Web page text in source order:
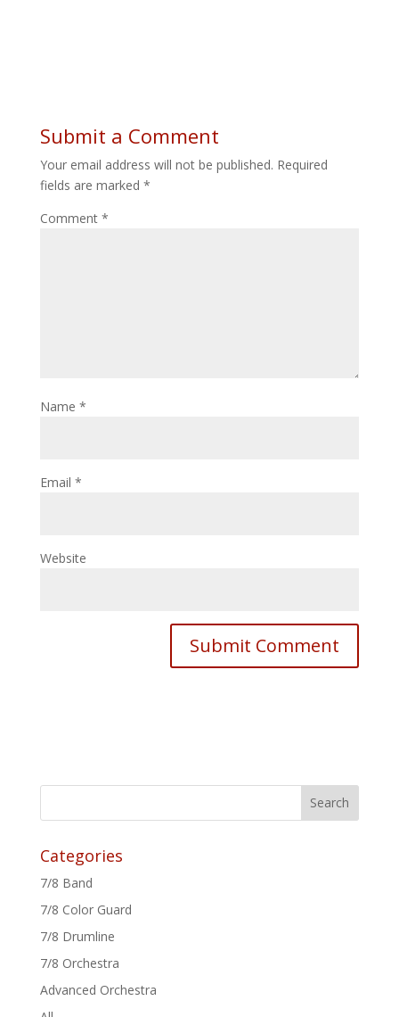
Submit a Comment
Your email address will not be published. Required
fields are marked *
Comment *
Name *
Email *
Website
Categories
7/8 Band
7/8 Color Guard
7/8 Drumline
7/8 Orchestra
Advanced Orchestra